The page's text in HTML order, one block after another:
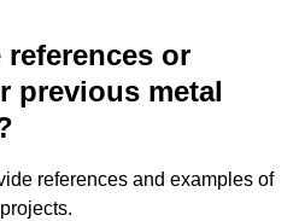
or
previous metal
references and examples of